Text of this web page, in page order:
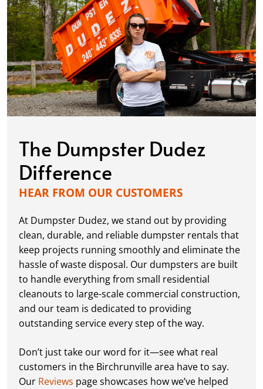
The Dumpster Dudez
Difference
HEAR FROM OUR CUSTOMERS
At Dumpster Dudez, we stand out by providing
clean, durable, and reliable dumpster rentals that
keep projects running smoothly and eliminate the
hassle of waste disposal. Our dumpsters are built
to handle everything from small residential
cleanouts to large-scale commercial construction,
and our team is dedicated to providing
outstanding service every step of the way.
Don’t just take our word for it—see what real
customers in the Birchrunville area have to say.
Our Reviews page showcases how we’ve helped